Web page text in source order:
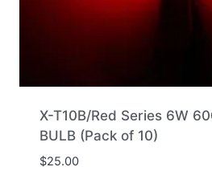
X-T10B/Red Series 6W
BULB (Pack of 10)
$25.00